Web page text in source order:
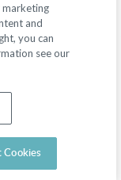
marketing
and
you can
see our
Cookies